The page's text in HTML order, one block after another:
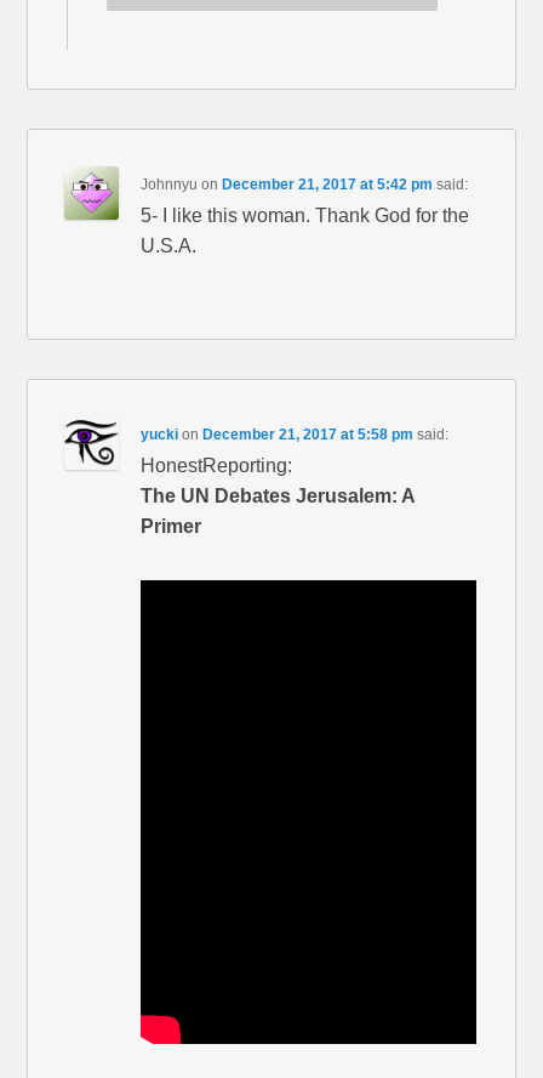
Johnnyu on December 21, 2017 at 5:42 pm said:
5- I like this woman. Thank God for the
U.S.A.
yucki on December 21, 2017 at 5:58 pm said:
HonestReporting:
The UN Debates Jerusalem: A
Primer